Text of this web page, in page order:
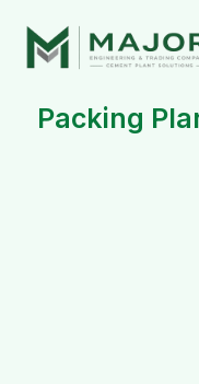
Packing